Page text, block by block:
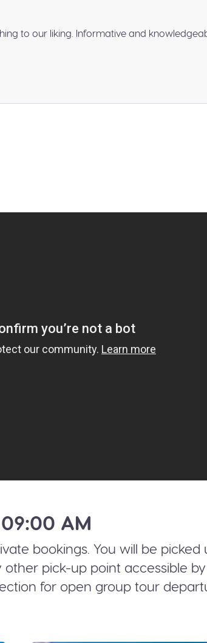
to our liking. Informative and
AM
bookings. You will be picked
pick-up point accessible by
for open group tour